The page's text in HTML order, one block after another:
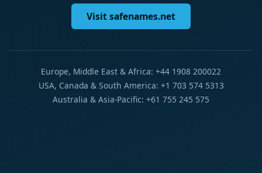
Visit safenames.net
Europe, Middle East & Africa: +44 1908 200022
USA, Canada & South America: +1 703 574 5313
Australia & Asia-Pacific: +61 755 245 575